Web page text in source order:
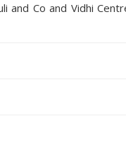
and Co and Vidhi